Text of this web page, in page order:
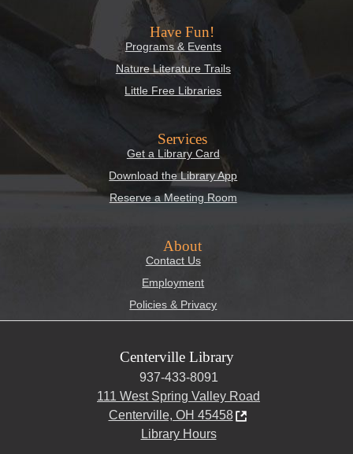
Have Fun!
Programs & Events
Nature Literature Trails
Little Free Libraries
Services
Get a Library Card
Download the Library App
Reserve a Meeting Room
About
Contact Us
Employment
Policies & Privacy
Centerville Library
937-433-8091
111 West Spring Valley Road
Centerville, OH 45458
Library Hours